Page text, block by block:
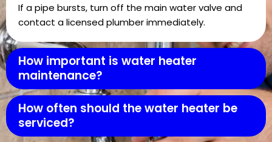
If a pipe bursts, turn off the main water valve and
contact a licensed plumber immediately.
How important is water heater
maintenance?
How often should the water heater be
serviced?